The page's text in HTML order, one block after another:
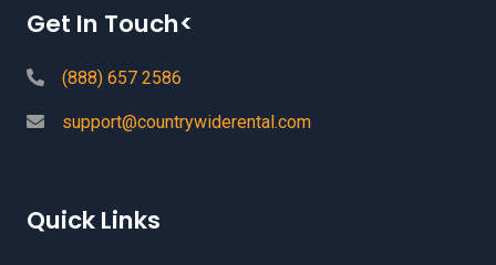
Get In Touch<
(888) 657 2586
support@countrywiderental.com
Quick Links